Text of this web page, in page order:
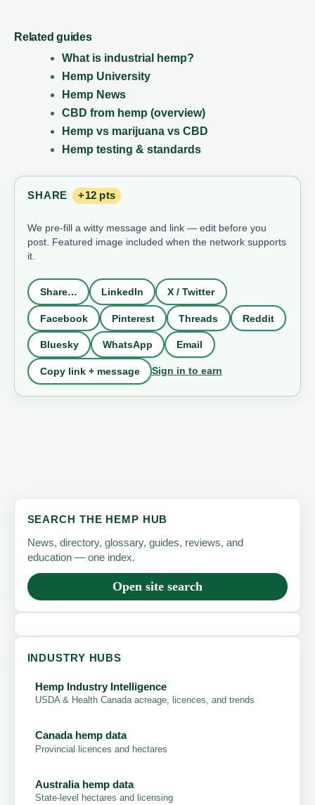
Related guides
What is industrial hemp?
Hemp University
Hemp News
CBD from hemp (overview)
Hemp vs marijuana vs CBD
Hemp testing & standards
SHARE +12 pts
We pre-fill a witty message and link — edit before you
post. Featured image included when the network supports
it.
Share… LinkedIn X / Twitter
Facebook Pinterest Threads Reddit
Bluesky WhatsApp Email
Copy link + message Sign in to earn
SEARCH THE HEMP HUB
News, directory, glossary, guides, reviews, and
education — one index.
Open site search
INDUSTRY HUBS
Hemp Industry Intelligence
USDA & Health Canada acreage, licences, and trends
Canada hemp data
Provincial licences and hectares
Australia hemp data
State-level hectares and licensing